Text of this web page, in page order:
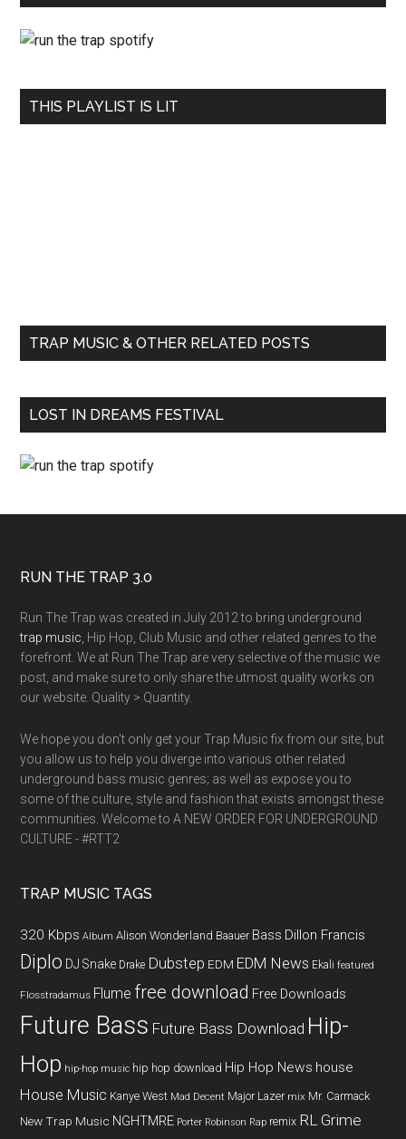
THIS PLAYLIST IS LIT
TRAP MUSIC & OTHER RELATED POSTS
LOST IN DREAMS FESTIVAL
RUN THE TRAP 3.0
Run The Trap was created in July 2012 to bring underground
trap music , Hip Hop, Club Music and other related genres to the
forefront. We at Run The Trap are very selective of the music we
post, and make sure to only share the utmost quality works on
our website. Quality > Quantity.
We hope you don't only get your Trap Music fix from our site, but
you allow us to help you diverge into various other related
underground bass music genres; as well as expose you to
some of the culture, style and fashion that exists amongst these
communities. Welcome to A NEW ORDER FOR UNDERGROUND
CULTURE - #RTT2
TRAP MUSIC TAGS
320 Kbps Album Alison Wonderland Baauer Bass Dillon Francis
Diplo DJ Snake Drake Dubstep EDM EDM News Ekali featured
Flosstradamus Flume free download Free Downloads
Future Bass Future Bass Download Hip-
Hop hip-hop music hip hop download Hip Hop News house
House Music Kanye West Mad Decent Major Lazer mix Mr. Carmack
New Trap Music NGHTMRE Porter Robinson Rap remix RL Grime